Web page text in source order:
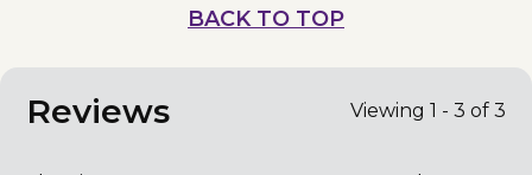
BACK TO TOP
Reviews Viewing 1 - 3 of 3